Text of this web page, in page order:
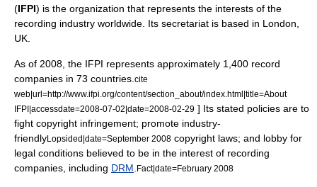
(IFPI) is the organization that represents the interests of the
recording industry worldwide. Its secretariat is based in London,
UK
As of 2008, the IFPI represents approximately 1,400 record
companies in 73 countries. cite
web|url=http://www.ifpi.org/content/section_about/index.html|title=About
IFPI|accessdate=2008-07-02|date=2008-02-29 ] Its stated policies are to
fight copyright infringement; promote industry-
friendlyLopsided|date=September 2008 copyright laws; and lobby for
legal conditions believed to be in the interest of recording
companies, including DRM Fact|date=February 2008